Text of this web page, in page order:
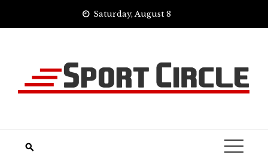
Saturday, August 8